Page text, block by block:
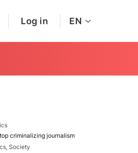
Log in EN
criminalizing journalism
Society